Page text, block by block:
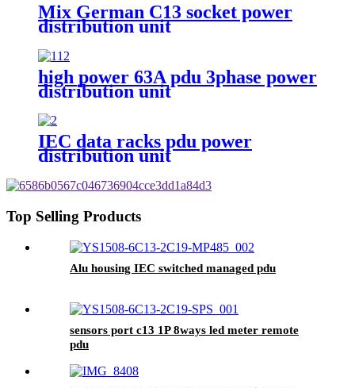
Mix German C13 socket power
distribution unit
high power 63A pdu 3phase power
distribution unit
IEC data racks pdu power
distribution unit
Top Selling Products
Alu housing IEC switched managed pdu
sensors port c13 1P 8ways led meter remote
pdu